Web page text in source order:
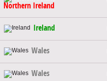
Northern Ireland
Ireland
Wales
Wales